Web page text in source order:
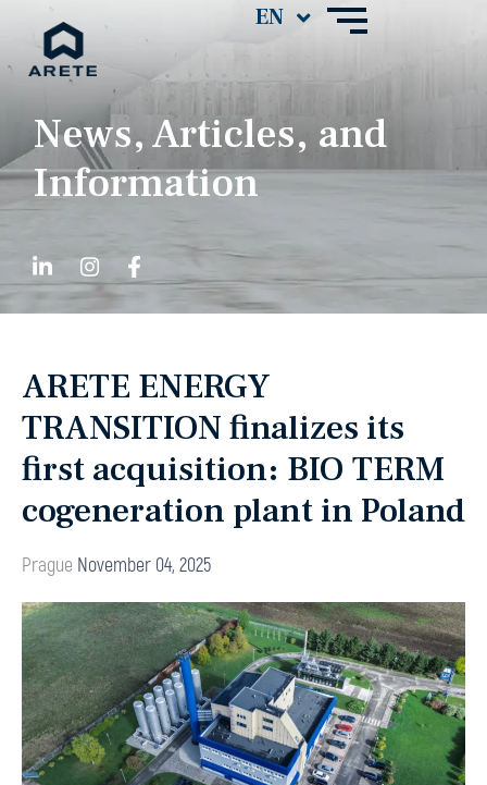
News, Articles, and
Information
ARETE ENERGY
TRANSITION finalizes its
first acquisition: BIO TERM
cogeneration plant in Poland
Prague November 04, 2025